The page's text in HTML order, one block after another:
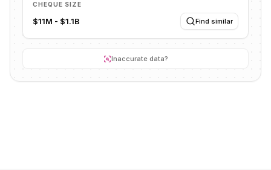
CHEQUE SIZE
$11M - $1.1B Find similar
Inaccurate data?